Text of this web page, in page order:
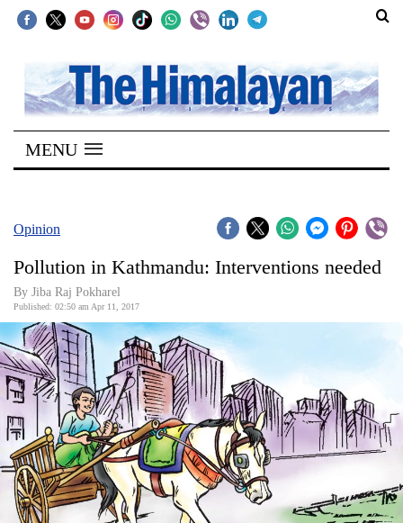
SECTIONS
Home
Kathmandu
Covid
Connect
World
Opinion
Business
World
Cup
Sports
MENU
Opinion
Pollution in Kathmandu: Interventions needed
By Jiba Raj Pokharel
Published: 02:50 am Apr 11, 2017